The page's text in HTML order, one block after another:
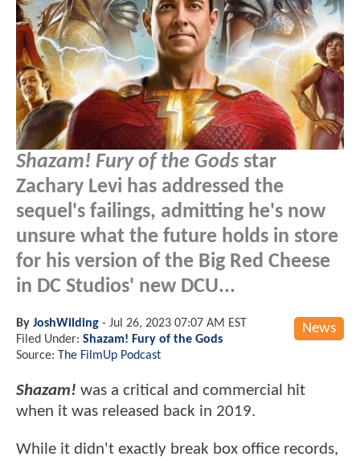
Shazam! Fury of the Gods star
Zachary Levi has addressed the
sequel's failings, admitting he's now
unsure what the future holds in store
for his version of the Big Red Cheese
in DC Studios' new DCU...
News
By JoshWilding - Jul 26, 2023 07:07 AM EST
Filed Under: Shazam! Fury of the Gods
Source: The FilmUp Podcast
Shazam! was a critical and commercial hit
when it was released back in 2019.
While it didn't exactly break box office records,